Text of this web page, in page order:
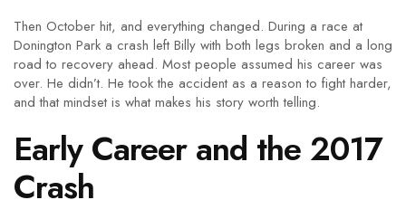
Then October hit, and everything changed. During a race at
Donington Park a crash left Billy with both legs broken and a long
road to recovery ahead. Most people assumed his career was
over. He didn’t. He took the accident as a reason to fight harder,
and that mindset is what makes his story worth telling.
Early Career and the 2017
Crash